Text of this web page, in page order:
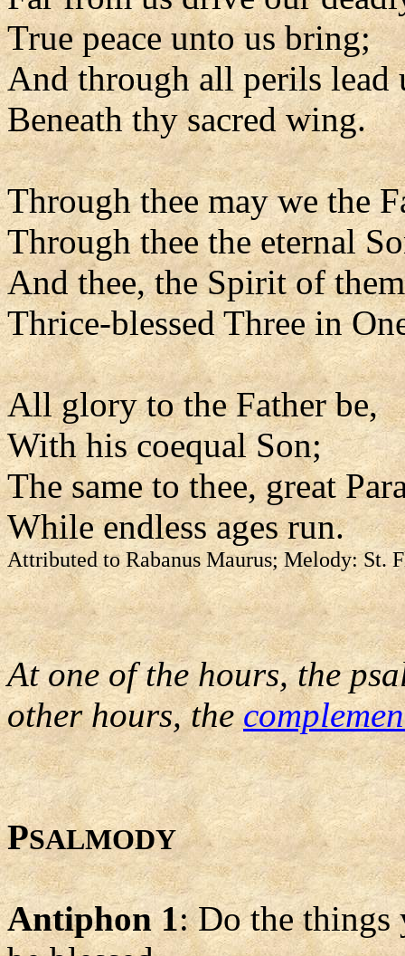
True peace unto us bring;
And through all perils lead
Beneath thy sacred wing.
Through thee may we the
Through thee the eternal
And thee, the Spirit of
Thrice-blessed Three in
All glory to the Father be,
With his coequal Son;
The same to thee, great
While endless ages run.
Attributed to Rabanus Maurus; Melody: St.
At one of the hours, the
other hours, the
PSALMODY
Antiphon 1: Do the things